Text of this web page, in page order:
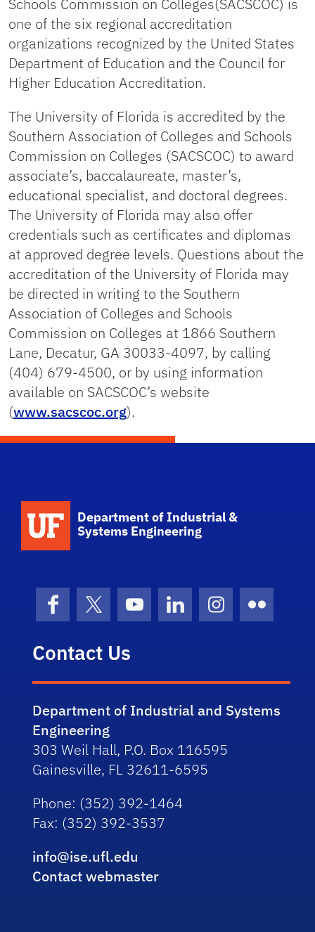
Schools Commission on Colleges(SACSCOC) is
one of the six regional accreditation
organizations recognized by the United States
Department of Education and the Council for
Higher Education Accreditation.
The University of Florida is accredited by the
Southern Association of Colleges and Schools
Commission on Colleges (SACSCOC) to award
associate’s, baccalaureate, master’s,
educational specialist, and doctoral degrees.
The University of Florida may also offer
credentials such as certificates and diplomas
at approved degree levels. Questions about the
accreditation of the University of Florida may
be directed in writing to the Southern
Association of Colleges and Schools
Commission on Colleges at 1866 Southern
Lane, Decatur, GA 30033-4097, by calling
(404) 679-4500, or by using information
available on SACSCOC’s website
(www.sacscoc.org).
Department of Industrial &
Systems Engineering
FacebookX (formerly Twitter)
YouTubeLinkedInInstagram
Flickr
Contact Us
Department of Industrial and Systems
Engineering
303 Weil Hall, P.O. Box 116595
Gainesville, FL 32611-6595
Phone: (352) 392-1464
Fax: (352) 392-3537
info@ise.ufl.edu
Contact webmaster